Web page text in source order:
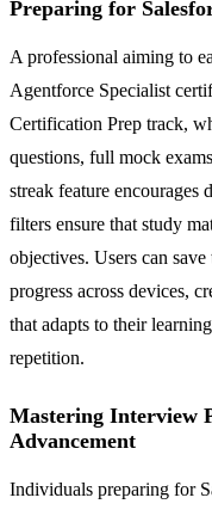
Preparing for
A professional aiming to
Agentforce Specialist
Certification Prep track,
questions, full mock
streak feature encourages
filters ensure that study
objectives. Users can
progress across devices,
that adapts to their
repetition.
Mastering Interview
Advancement
Individuals preparing for